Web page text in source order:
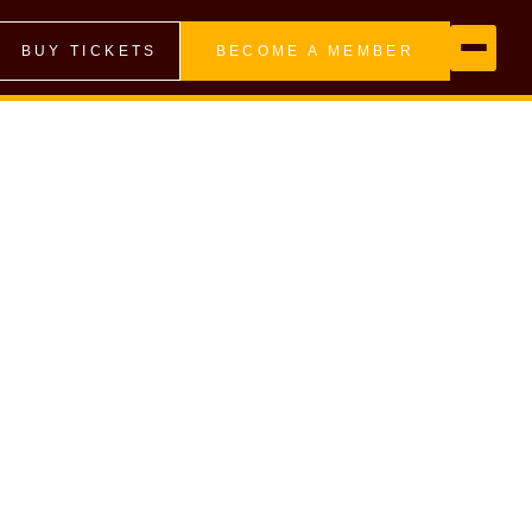
BUY TICKETS BECOME A MEMBER